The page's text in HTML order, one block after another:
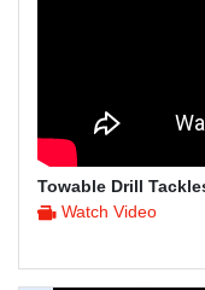
Towable Drill
Watch Video